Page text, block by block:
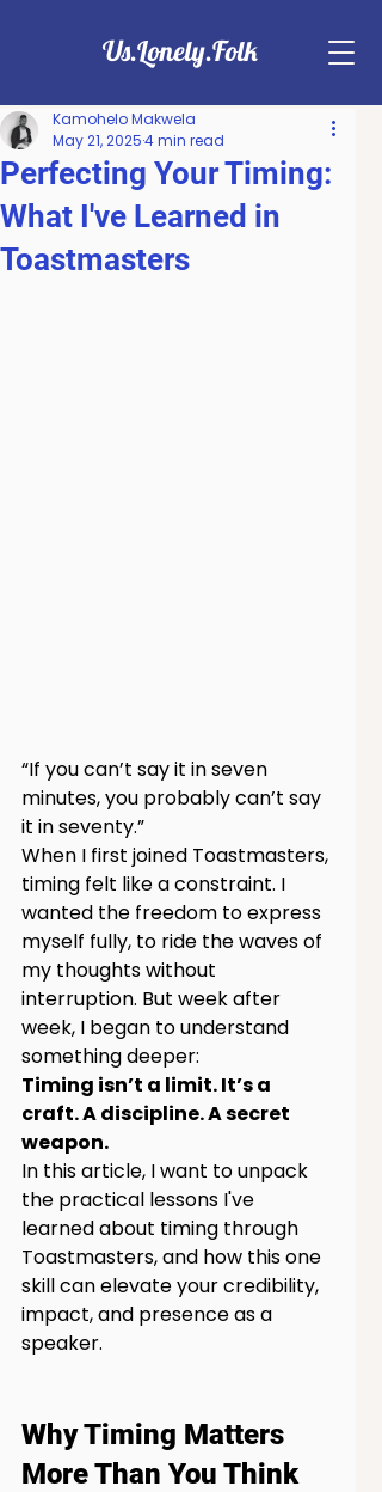
Us.Lonely.Folk
Perfecting Your Timing:
What I've Learned in
Toastmasters
Kamohelo Makwela
May 21, 20254 min read
“If you can’t say it in seven
minutes, you probably can’t say
it in seventy.”
When I first joined Toastmasters,
timing felt like a constraint. I
wanted the freedom to express
myself fully, to ride the waves of
my thoughts without
interruption. But week after
week, I began to understand
something deeper:
Timing isn’t a limit. It’s a
craft. A discipline. A secret
weapon.
In this article, I want to unpack
the practical lessons I've
learned about timing through
Toastmasters, and how this one
skill can elevate your credibility,
impact, and presence as a
speaker.
Why Timing Matters
More Than You Think